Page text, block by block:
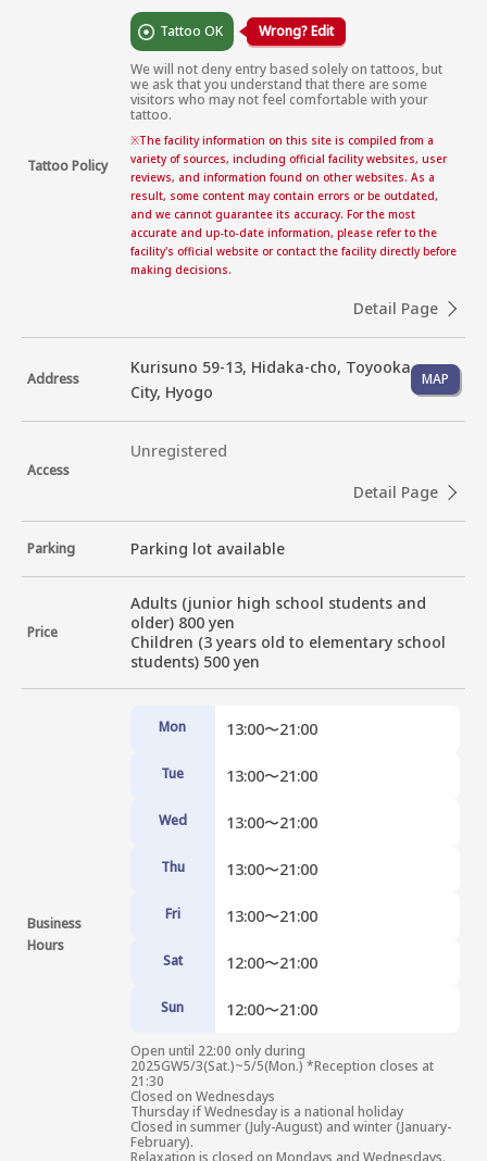
Tattoo Policy
Tattoo OK Wrong? Edit
We will not deny entry based solely on tattoos, but
we ask that you understand that there are some
visitors who may not feel comfortable with your
tattoo.
※The facility information on this site is compiled from a
variety of sources, including official facility websites, user
reviews, and information found on other websites. As a
result, some content may contain errors or be outdated,
and we cannot guarantee its accuracy. For the most
accurate and up-to-date information, please refer to the
facility's official website or contact the facility directly before
making decisions.
Detail Page
Address
Kurisuno 59-13, Hidaka-cho, Toyooka
City, Hyogo
MAP
Access
Unregistered
Detail Page
Parking Parking lot available
Price
Adults (junior high school students and
older) 800 yen
Children (3 years old to elementary school
students) 500 yen
Business
Hours
Mon 13:00〜21:00
Tue 13:00〜21:00
Wed 13:00〜21:00
Thu 13:00〜21:00
Fri 13:00〜21:00
Sat 12:00〜21:00
Sun 12:00〜21:00
Open until 22:00 only during
2025GW5/3(Sat.)~5/5(Mon.) *Reception closes at
21:30
Closed on Wednesdays
Thursday if Wednesday is a national holiday
Closed in summer (July-August) and winter (January-
February).